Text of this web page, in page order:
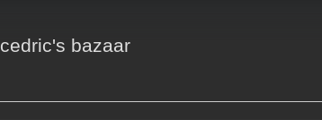
cedric's bazaar